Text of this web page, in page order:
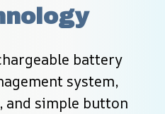
battery
system,
and simple button